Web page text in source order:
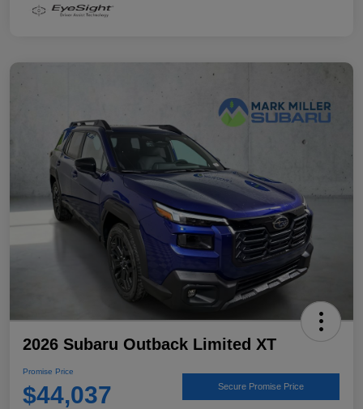
2026 Subaru Outback Limited XT
Promise Price
$44,037 Secure Promise Price